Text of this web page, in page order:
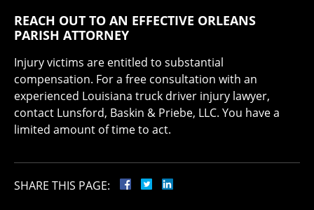
REACH OUT TO AN EFFECTIVE ORLEANS
PARISH ATTORNEY
Injury victims are entitled to substantial
compensation. For a free consultation with an
experienced Louisiana truck driver injury lawyer,
contact Lunsford, Baskin & Priebe, LLC. You have a
limited amount of time to act.
SHARE THIS PAGE: